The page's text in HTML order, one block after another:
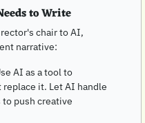
to Write
chair to AI,
narrative:
AI as a tool to
it. Let AI handle
push creative